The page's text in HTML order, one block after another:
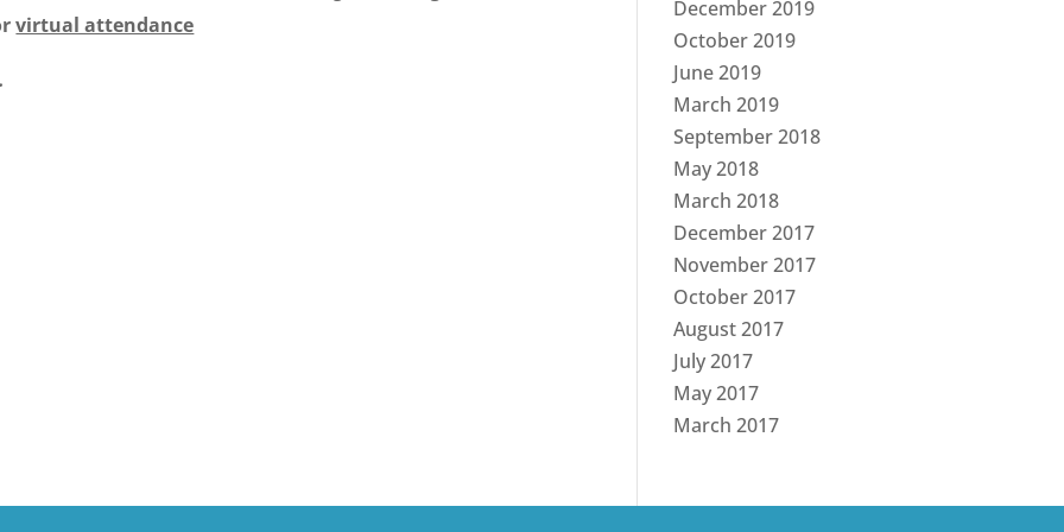
virtual attendance
December 2019
October 2019
June 2019
March 2019
September 2018
May 2018
March 2018
December 2017
November 2017
October 2017
August 2017
July 2017
May 2017
March 2017